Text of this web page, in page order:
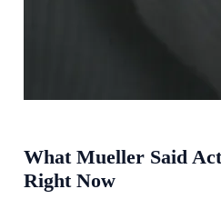
What Mueller Said
Right Now